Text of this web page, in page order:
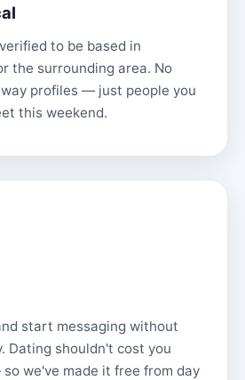
to be based in
the surrounding area. No
profiles — just people you
this weekend.
start messaging without
Dating shouldn't cost you
we've made it free from day